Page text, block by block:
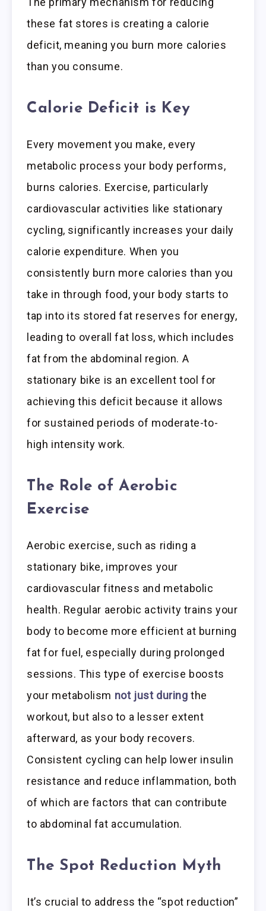
these fat stores is creating a calorie
deficit, meaning you burn more calories
than you consume.
Calorie Deficit is Key
Every movement you make, every
metabolic process your body performs,
burns calories. Exercise, particularly
cardiovascular activities like stationary
cycling, significantly increases your daily
calorie expenditure. When you
consistently burn more calories than you
take in through food, your body starts to
tap into its stored fat reserves for energy,
leading to overall fat loss, which includes
fat from the abdominal region. A
stationary bike is an excellent tool for
achieving this deficit because it allows
for sustained periods of moderate-to-
high intensity work.
The Role of Aerobic
Exercise
Aerobic exercise, such as riding a
stationary bike, improves your
cardiovascular fitness and metabolic
health. Regular aerobic activity trains your
body to become more efficient at burning
fat for fuel, especially during prolonged
sessions. This type of exercise boosts
your metabolism not just during the
workout, but also to a lesser extent
afterward, as your body recovers.
Consistent cycling can help lower insulin
resistance and reduce inflammation, both
of which are factors that can contribute
to abdominal fat accumulation.
The Spot Reduction Myth
It’s crucial to address the “spot reduction”